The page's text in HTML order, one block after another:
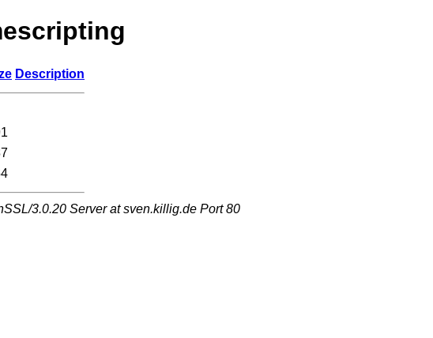
Description
3.0.20 Server at sven.killig.de Port 80